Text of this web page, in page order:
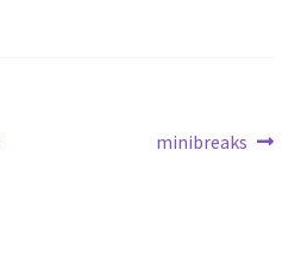
Next
minibreaks